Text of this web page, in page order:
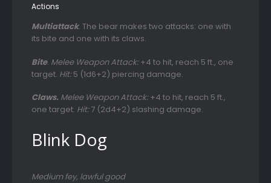
Actions
Multiattack. The bear makes two attacks: one with
its bite and one with its claws.
Bite. Melee Weapon Attack:+4 to hit, reach 5 ft., one
target. Hit:5 (1d6+2) piercing damage.
Claws. Melee Weapon Attack:+4 to hit, reach 5 ft.,
one target. Hit:7 (2d4+2) slashing damage.
Blink Dog
Medium fey, lawful good